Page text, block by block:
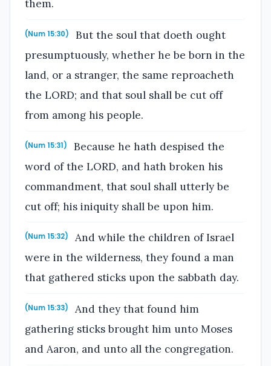
them.
(Num 15:30)
But the soul that doeth ought
presumptuously, whether he be born in the
land, or a stranger, the same reproacheth
the LORD; and that soul shall be cut off
from among his people.
(Num 15:31)
Because he hath despised the
word of the LORD, and hath broken his
commandment, that soul shall utterly be
cut off; his iniquity shall be upon him.
(Num 15:32)
And while the children of Israel
were in the wilderness, they found a man
that gathered sticks upon the sabbath day.
(Num 15:33)
And they that found him
gathering sticks brought him unto Moses
and Aaron, and unto all the congregation.